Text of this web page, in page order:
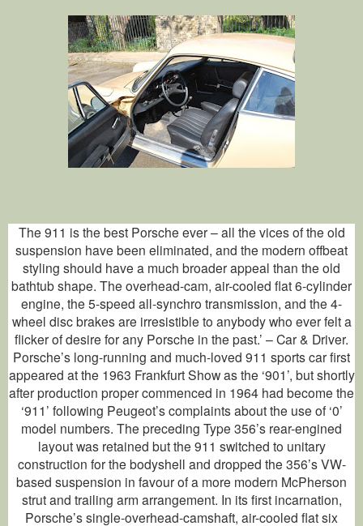
The 911 is the best Porsche ever – all the vices of the old
suspension have been eliminated, and the modern offbeat
styling should have a much broader appeal than the old
bathtub shape. The overhead-cam, air-cooled flat 6-cylinder
engine, the 5-speed all-synchro transmission, and the 4-
wheel disc brakes are irresistible to anybody who ever felt a
flicker of desire for any Porsche in the past.’ – Car & Driver.
Porsche’s long-running and much-loved 911 sports car first
appeared at the 1963 Frankfurt Show as the ‘901’, but shortly
after production proper commenced in 1964 had become the
‘911’ following Peugeot’s complaints about the use of ‘0’
model numbers. The preceding Type 356’s rear-engined
layout was retained but the 911 switched to unitary
construction for the bodyshell and dropped the 356’s VW-
based suspension in favour of a more modern McPherson
strut and trailing arm arrangement. In its first incarnation,
Porsche’s single-overhead-camshaft, air-cooled flat six